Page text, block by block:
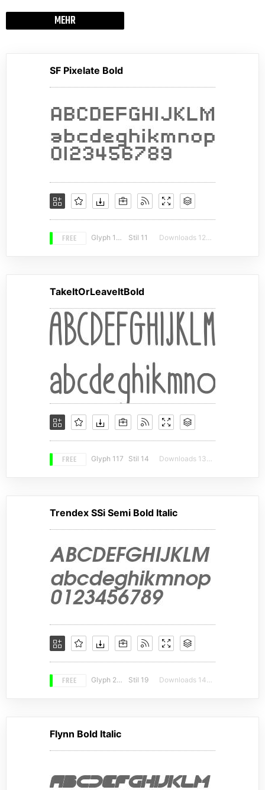
MEHR
SF Pixelate Bold
FREE Glyph 132 Stil 11 Downloads 12645
TakeItOrLeaveItBold
FREE Glyph 117 Stil 14 Downloads 13927
Trendex SSi Semi Bold Italic
FREE Glyph 228 Stil 19 Downloads 14207
Flynn Bold Italic